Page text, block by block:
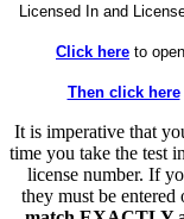
Licensed In and
Click here to
Then click here
It is imperative that
time you take the test
license number. If
they must be entered